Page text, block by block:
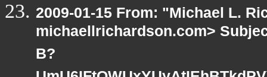
2009-01-15 From: "Michael L.
michaellrichardson.com>
B?